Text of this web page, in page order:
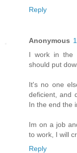
Reply
Anonymous
I work in the
should put
It's no one
deficient, and
In the end the
Im on a job
to work, I will
Reply